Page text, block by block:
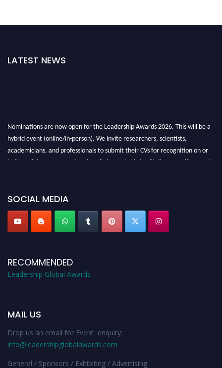
LATEST NEWS
Nominations are now open for the Leadership Awards 2026. This will be a
hybrid event (online/in-person). We invite researchers, scientists,
academicians, and professionals to submit their CVs for recognition on or
before 28th August 2026 and avail the early bird 50% discount offer. Don’t
SOCIAL MEDIA
RECOMMENDED
Leadership Global Awards
MAIL US
Drop us an email for Event enquiry:
info@leadershipglobalawards.com
General / Sponsors / Exhibiting / Advertising: